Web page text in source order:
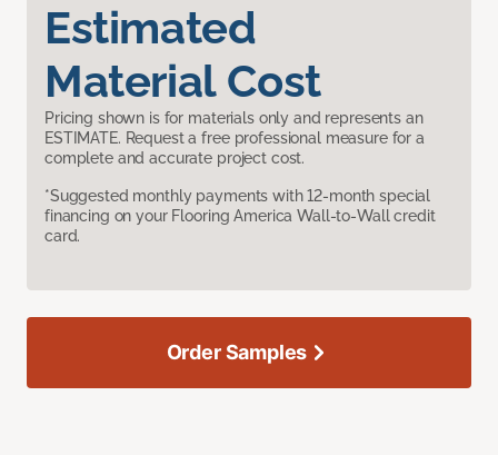
Estimated
Material Cost
Pricing shown is for materials only and represents an
ESTIMATE. Request a free professional measure for a
complete and accurate project cost.
*Suggested monthly payments with 12-month special
financing on your Flooring America Wall-to-Wall credit
card.
Order Samples